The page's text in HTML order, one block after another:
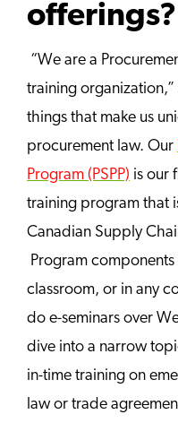
offerings?
“We are a
training organization,”
things that make us
procurement law. Our
Program (PSPP) is our
training program that
Canadian Supply
Program
classroom, or in any
do e-seminars over
dive into a narrow
in-time training on
law or trade